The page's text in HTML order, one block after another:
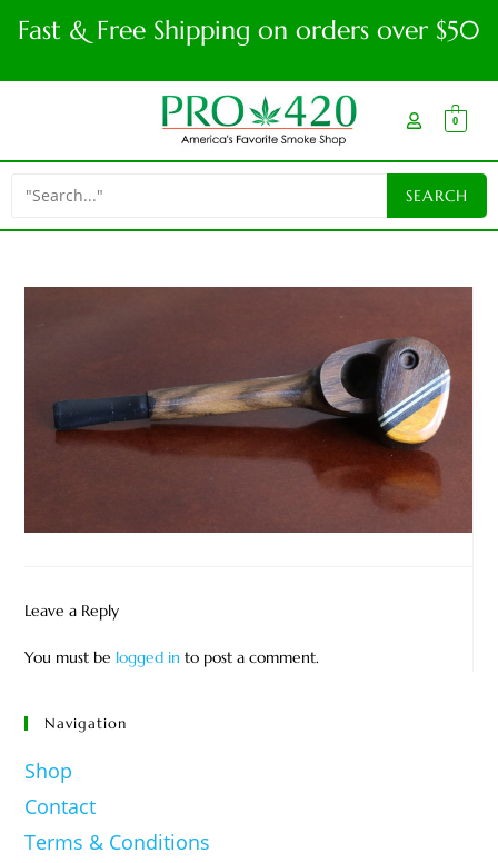
Fast & Free Shipping on orders over $50
0
Leave a Reply
You must be logged in to post a comment.
Navigation
Shop
Contact
Terms & Conditions